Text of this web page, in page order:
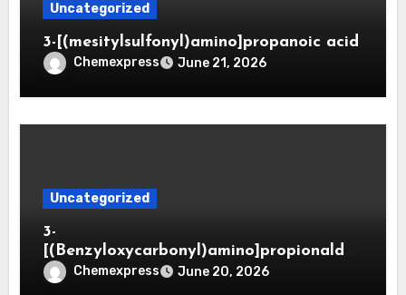
Uncategorized
3-[(mesitylsulfonyl)amino]propanoic acid
Chemexpress June 21, 2026
Uncategorized
3-
[(Benzyloxycarbonyl)amino]propionaldeh
yde (CAS 65564-05-8)
Chemexpress June 20, 2026